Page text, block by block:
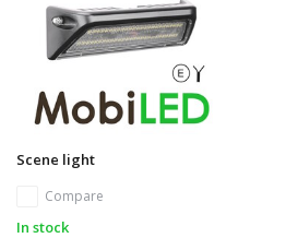
Scene light
Compare
In stock